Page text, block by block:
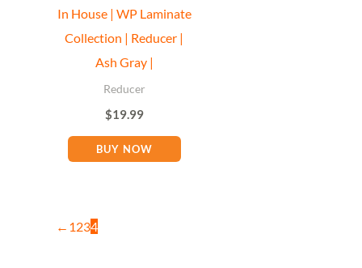
In House | WP Laminate
Collection | Reducer |
Ash Gray |
Reducer
$19.99
BUY NOW
← 1234